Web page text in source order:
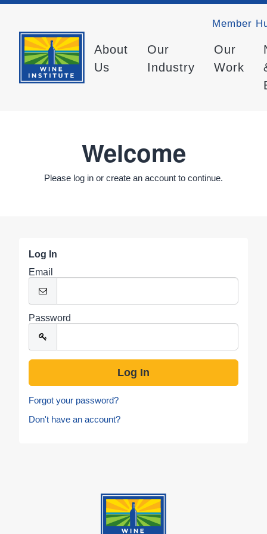
Member
About
Us
Our
Industry
Our
Work
Welcome
Please log in or create an account to continue.
Log In
Email
Password
Forgot your password?
Don't have an account?